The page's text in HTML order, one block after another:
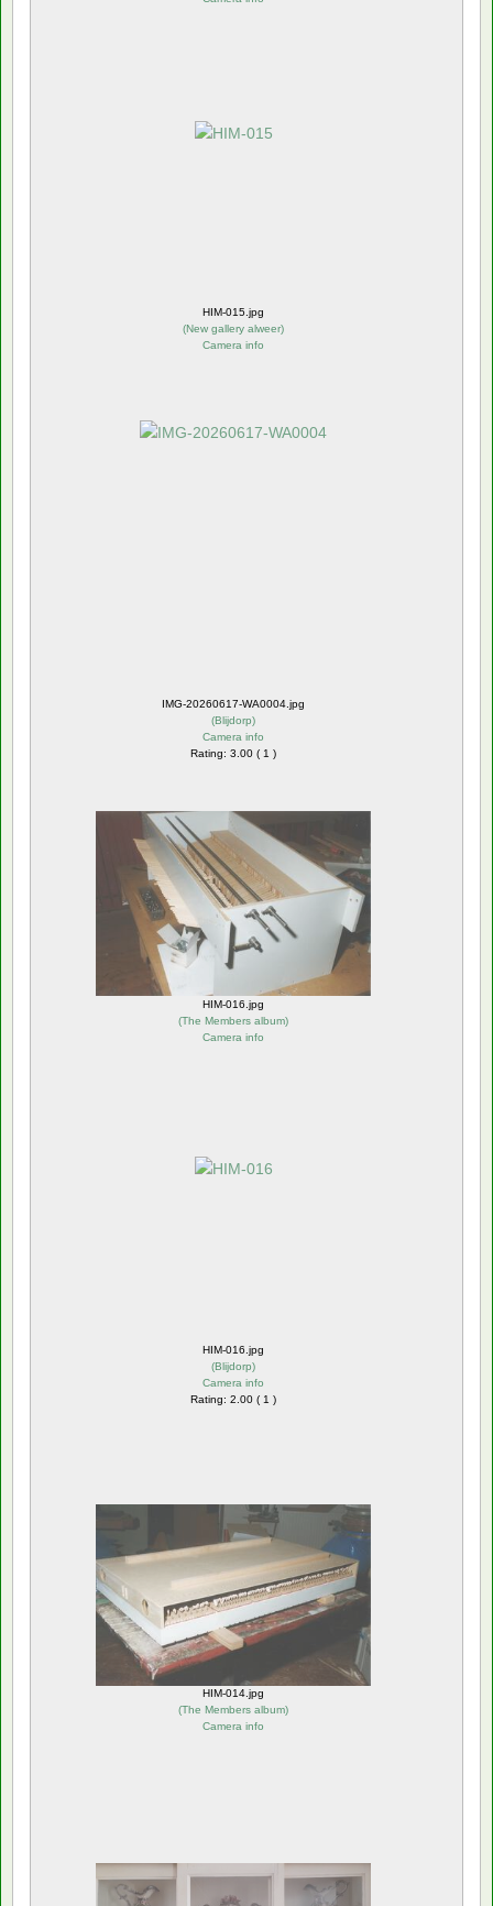
HIM-015.jpg
(New gallery alweer)
Camera info
IMG-20260617-WA0004.jpg
(Blijdorp)
Camera info
Rating: 3.00 ( 1 )
HIM-016.jpg
(The Members album)
Camera info
HIM-016.jpg
(Blijdorp)
Camera info
Rating: 2.00 ( 1 )
HIM-014.jpg
(The Members album)
Camera info